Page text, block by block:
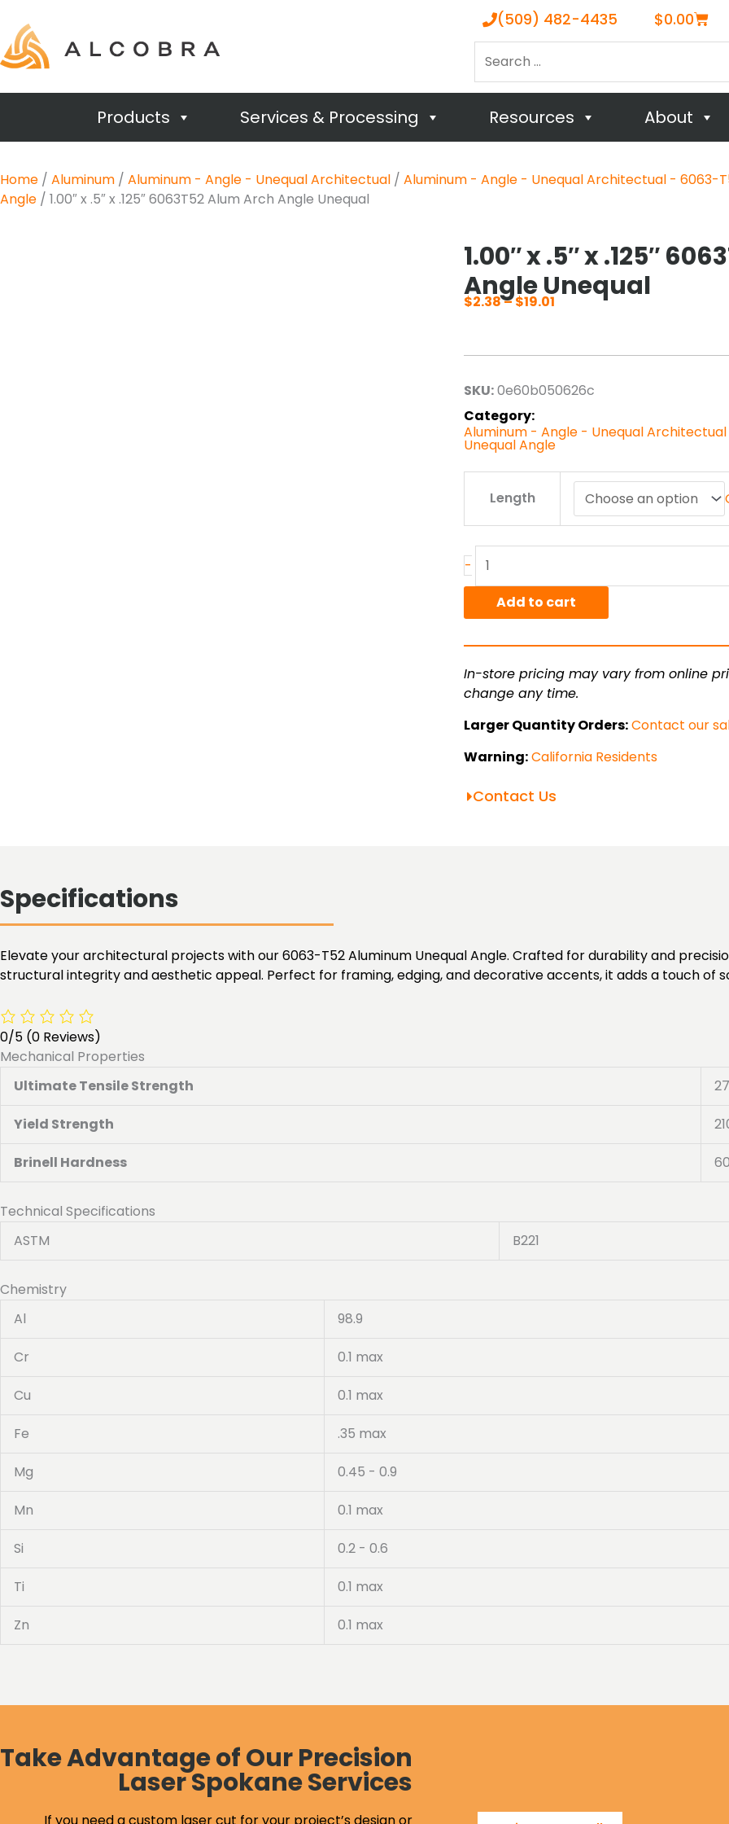
(509) 482-4435 $0.00Cart
Products Services & Processing Resources About
Home / Aluminum / Aluminum - Angle - Unequal Architectual / Aluminum - Angle - Unequal Architectual - 6063-
Angle / 1.00″ x .5″ x .125″ 6063T52 Alum Arch Angle Unequal
1.00″ x .5″ x .125″
Angle Unequal
$2.38–$19.01
through
SKU:0e60b050626c
Category:
Aluminum - Angle - Unequal
Unequal Angle
Length
-
.125"
Alum
Arch
quantity
Add to cart
In-store pricing may vary from online
change any time.
Larger Quantity Orders:Contact our
Warning:California Residents
Contact Us
Specifications
Elevate your architectural projects with our 6063-T52 Aluminum Unequal Angle. Crafted for durability and
structural integrity and aesthetic appeal. Perfect for framing, edging, and decorative accents, it adds a touch of
0/5 (0 Reviews)
Mechanical Properties
Ultimate Tensile Strength
Yield Strength
Brinell Hardness 60
Technical Specifications
ASTM
B221
Chemistry
Al
98.9
Cr 0.1 max
Cu 0.1 max
Fe .35 max
Mg 0.45 - 0.9
Mn 0.1 max
Si 0.2 - 0.6
Ti 0.1 max
Zn 0.1 max
Take Advantage of Our Precision
Laser Spokane Services